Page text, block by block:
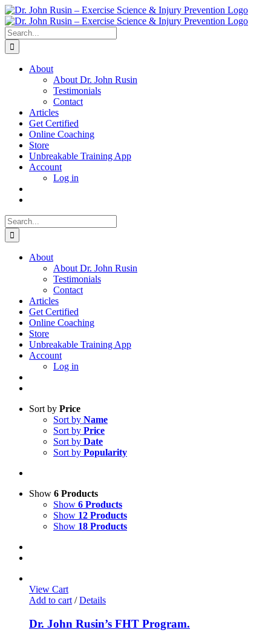
Skip
to
content
Search
for:
About
About Dr. John Rusin
Testimonials
Contact
Articles
Get Certified
Online Coaching
Store
Unbreakable Training App
Account
Log in
Search
for:
About
About Dr. John Rusin
Testimonials
Contact
Articles
Get Certified
Online Coaching
Store
Unbreakable Training App
Account
Log in
Sort by Price
Sort by Name
Sort by Price
Sort by Date
Sort by Popularity
Show 6 Products
Show 6 Products
Show 12 Products
Show 18 Products
View Cart
Add to cart / Details
Dr. John Rusin’s FHT Program.